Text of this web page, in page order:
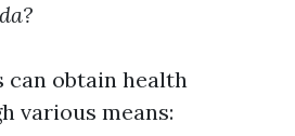
can obtain health
various means: